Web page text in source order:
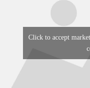
Click to accept